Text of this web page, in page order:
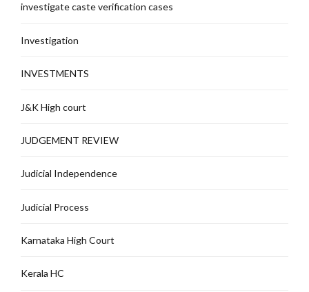
investigate caste verification cases
Investigation
INVESTMENTS
J&K High court
JUDGEMENT REVIEW
Judicial Independence
Judicial Process
Karnataka High Court
Kerala HC